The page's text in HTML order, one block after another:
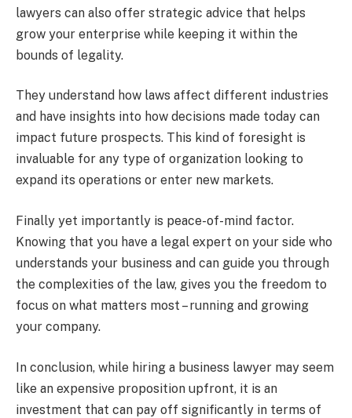
lawyers can also offer strategic advice that helps
grow your enterprise while keeping it within the
bounds of legality.
They understand how laws affect different industries
and have insights into how decisions made today can
impact future prospects. This kind of foresight is
invaluable for any type of organization looking to
expand its operations or enter new markets.
Finally yet importantly is peace-of-mind factor.
Knowing that you have a legal expert on your side who
understands your business and can guide you through
the complexities of the law, gives you the freedom to
focus on what matters most – running and growing
your company.
In conclusion, while hiring a business lawyer may seem
like an expensive proposition upfront, it is an
investment that can pay off significantly in terms of